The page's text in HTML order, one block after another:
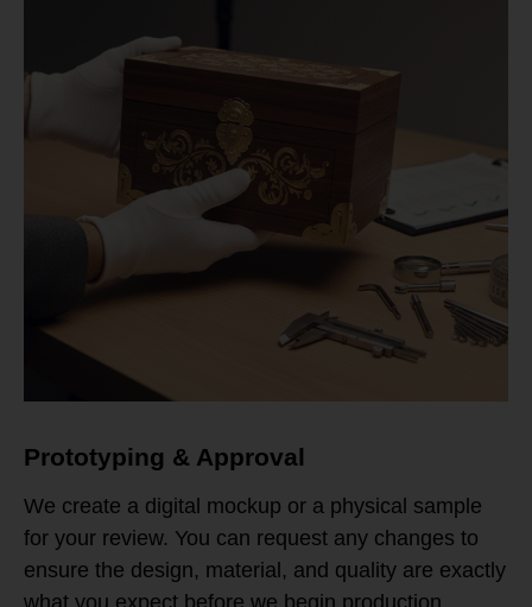
Prototyping & Approval
We create a digital mockup or a physical sample
for your review. You can request any changes to
ensure the design, material, and quality are exactly
what you expect before we begin production.